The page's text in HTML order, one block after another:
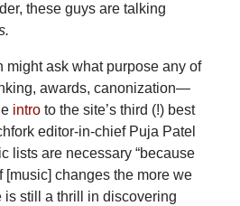
these guys are talking
might ask what purpose any of
awards, canonization—
introto the site’s third (!) best
editor-in-chief Puja Patel
lists are necessary “because
[music] changes the more we
is still a thrill in discovering